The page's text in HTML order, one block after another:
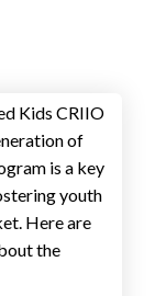
Kids CRIIO
of
is a key
youth
Here are
the